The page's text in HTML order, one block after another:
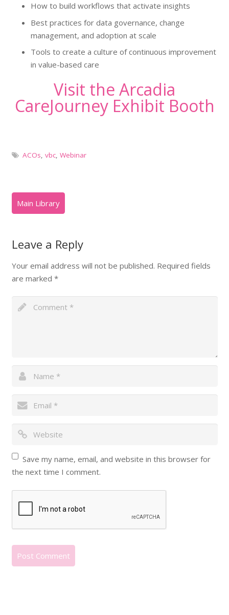
How to build workflows that activate insights
Best practices for data governance, change
management, and adoption at scale
Tools to create a culture of continuous improvement
in value-based care
Visit the Arcadia
CareJourney Exhibit Booth
ACOs vbc, Webinar
Leave a Reply
Your email address will not be published. Required fields
are marked *
Save my name, email, and website in this browser for
the next time I comment.